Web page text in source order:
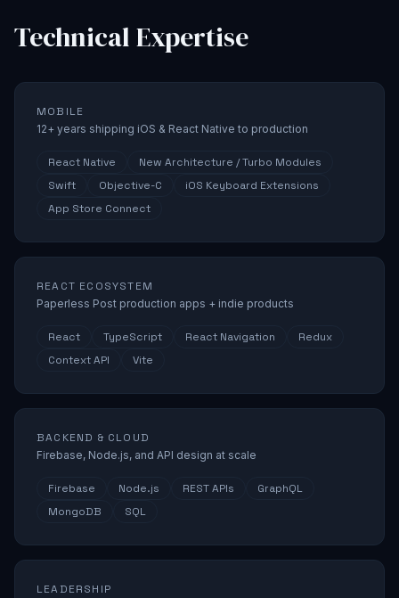
Technical Expertise
MOBILE
12+ years shipping iOS & React Native to production
React Native
New Architecture / Turbo Modules
Swift
Objective-C
iOS Keyboard Extensions
App Store Connect
REACT ECOSYSTEM
Paperless Post production apps + indie products
React TypeScript React Navigation
Redux
Context API
Vite
BACKEND & CLOUD
Firebase, Node.js, and API design at scale
Firebase Node.js REST APIs
GraphQL
MongoDB
SQL
LEADERSHIP